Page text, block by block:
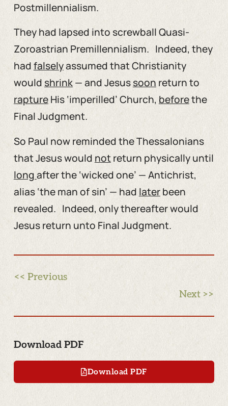
Postmillennialism.
They had lapsed into screwball Quasi-
Zoroastrian Premillennialism. Indeed, they
hadfalselyassumed that Christianity
would shrink— and Jesussoon return to
raptureHis ‘imperilled’ Church, beforethe
Final Judgment.
So Paul now reminded the Thessalonians
that Jesus would notreturn physically until
longafter the ‘wicked one’ — Antichrist,
alias ‘the man of sin’ — had laterbeen
revealed. Indeed, only thereafter would
Jesus return unto Final Judgment.
<< Previous
Next >>
Download PDF
Download PDF